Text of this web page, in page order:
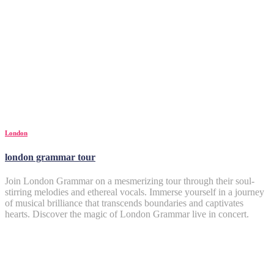
London
london grammar tour
Join London Grammar on a mesmerizing tour through their soul-
stirring melodies and ethereal vocals. Immerse yourself in a journey
of musical brilliance that transcends boundaries and captivates
hearts. Discover the magic of London Grammar live in concert.